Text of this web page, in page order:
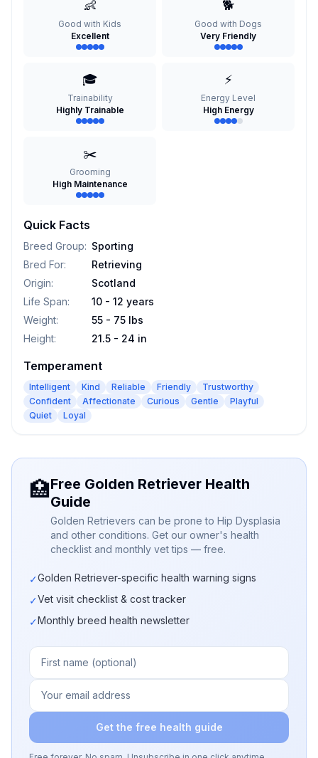
👶
Good with Kids
Excellent
🐕
Good with Dogs
Very Friendly
🎓
Trainability
Highly Trainable
⚡
Energy Level
High Energy
✂️
Grooming
High Maintenance
Quick Facts
Breed Group: Sporting
Bred For:
Retrieving
Origin:
Scotland
Life Span:
10 - 12 years
Weight:
55 - 75 lbs
Height: 21.5 - 24 in
Temperament
Intelligent Kind Reliable Friendly
Trustworthy
Confident
Affectionate Curious Gentle
Playful
Quiet
Loyal
🏥Free Golden Retriever Health
Guide
Golden Retrievers can be prone to Hip Dysplasia
and other conditions. Get our owner's health
checklist and monthly vet tips — free.
✓Golden Retriever-specific health warning signs
✓Vet visit checklist & cost tracker
✓Monthly breed health newsletter
Get the free health guide